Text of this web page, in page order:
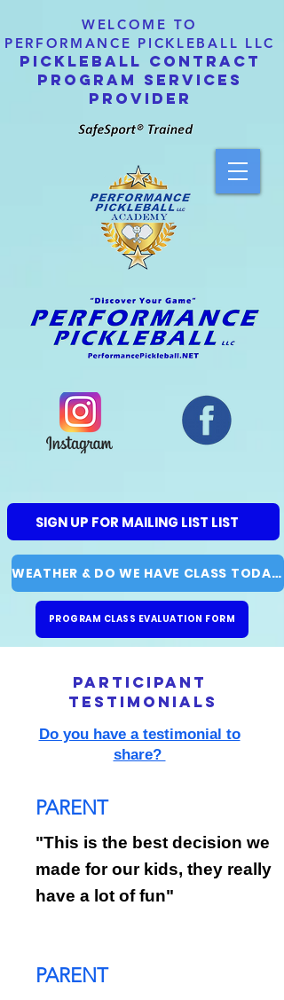
WELCOME TO
PERFORMANCE PICKLEBALL LLC
PICKLEBALL CONTRACT
PROGRAM SERVICES
PROVIDER
WEATHER & DO WE HAVE CLASS TODAY?
SIGN UP FOR MAILING LIST LIST
PROGRAM CLASS EVALUATION FORM
participant
testimonials
Do you have a testimonial to
share?
PARENT
"This is the best decision we
made for our kids, they really
have a lot of fun"
PARENT